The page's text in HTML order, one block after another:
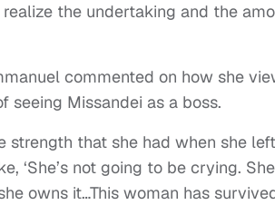
realize the undertaking and the
commented on how she
seeing Missandei as a boss.
strength that she had when she
‘She’s not going to be crying.
owns it…This woman has